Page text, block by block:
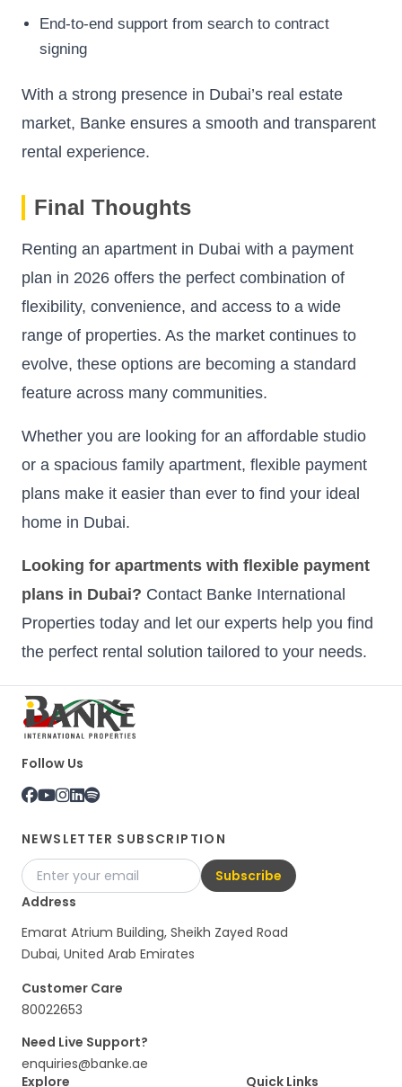
End-to-end support from search to contract
signing
With a strong presence in Dubai’s real estate
market, Banke ensures a smooth and transparent
rental experience.
Final Thoughts
Renting an apartment in Dubai with a payment
plan in 2026 offers the perfect combination of
flexibility, convenience, and access to a wide
range of properties. As the market continues to
evolve, these options are becoming a standard
feature across many communities.
Whether you are looking for an affordable studio
or a spacious family apartment, flexible payment
plans make it easier than ever to find your ideal
home in Dubai.
Looking for apartments with flexible payment
plans in Dubai? Contact Banke International
Properties today and let our experts help you find
the perfect rental solution tailored to your needs.
Follow Us
NEWSLETTER SUBSCRIPTION
Subscribe
Address
Emarat Atrium Building, Sheikh Zayed Road
Dubai, United Arab Emirates
Customer Care
80022653
Need Live Support?
enquiries@banke.ae
Explore
Quick Links